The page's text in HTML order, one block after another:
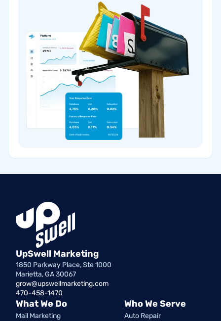
UpSwell Marketing
1850 Parkway Place, Ste 1000
Marietta, GA 30067
grow@upswellmarketing.com
470-458-1470
What We Do
Mail Marketing
Who We Serve
Auto Repair